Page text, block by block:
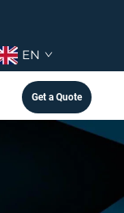
EN
Get a Quote